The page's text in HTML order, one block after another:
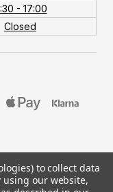
- 17:00
Closed
Vat
to collect data
using our website,